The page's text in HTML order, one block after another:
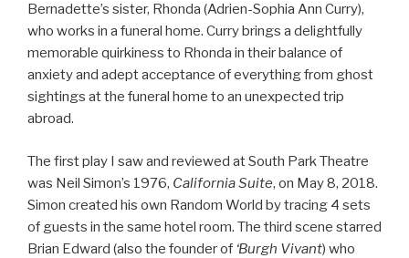
Bernadette’s sister, Rhonda (Adrien-Sophia Ann Curry),
who works in a funeral home. Curry brings a delightfully
memorable quirkiness to Rhonda in their balance of
anxiety and adept acceptance of everything from ghost
sightings at the funeral home to an unexpected trip
abroad.
The first play I saw and reviewed at South Park Theatre
was Neil Simon’s 1976, California Suite, on May 8, 2018.
Simon created his own Random World by tracing 4 sets
of guests in the same hotel room. The third scene starred
Brian Edward (also the founder of ‘Burgh Vivant) who